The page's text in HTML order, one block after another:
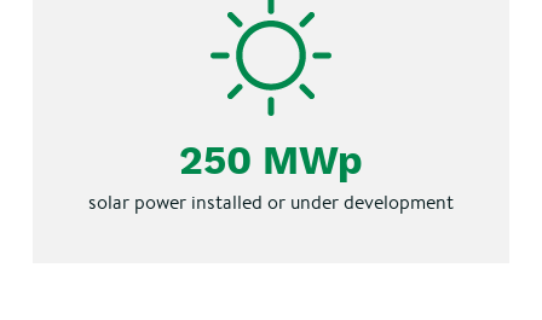
250 MWp
solar power installed or under development